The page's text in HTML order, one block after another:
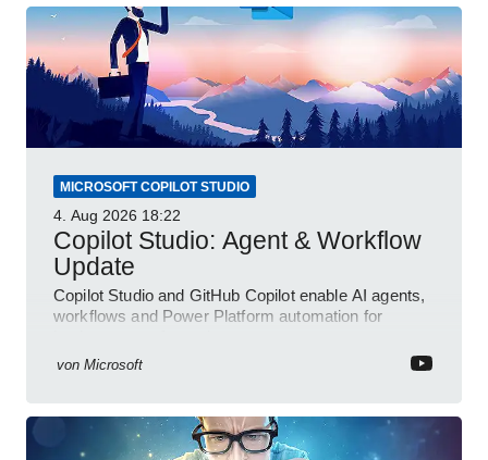
MICROSOFT COPILOT STUDIO
4. Aug 2026 18:22
Copilot Studio: Agent & Workflow
Update
Copilot Studio and GitHub Copilot enable AI agents,
workflows and Power Platform automation for
von Microsoft